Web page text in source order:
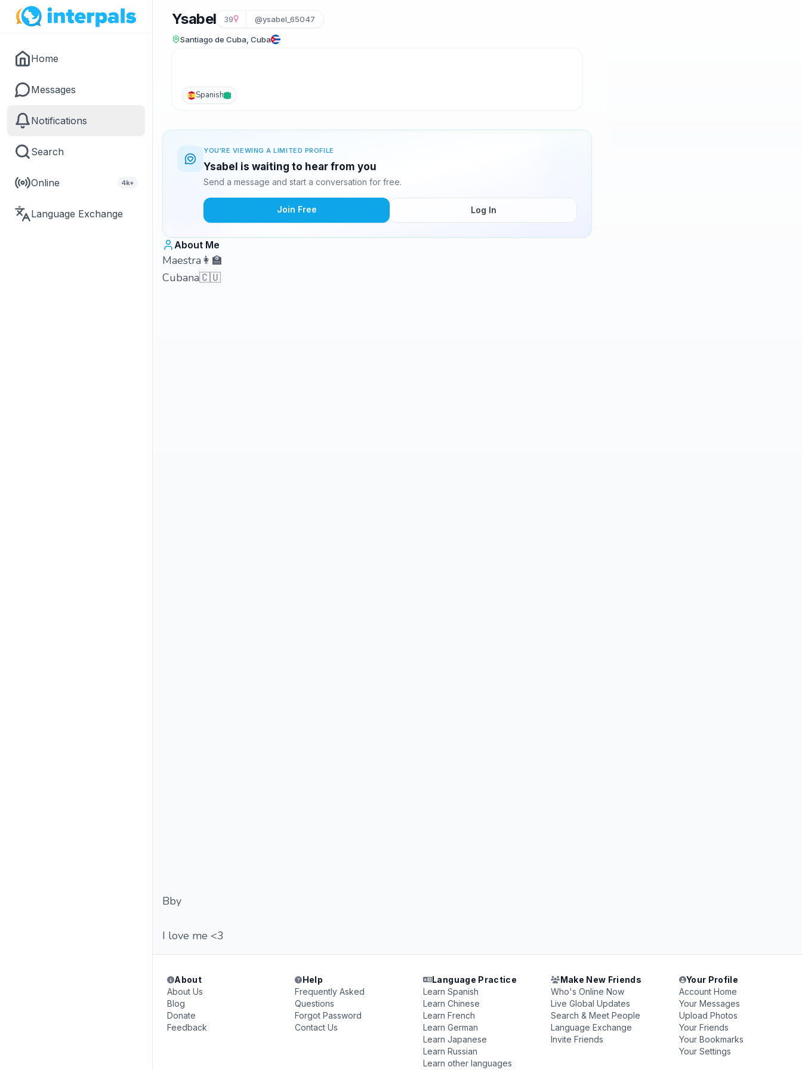
Home
Messages
Notifications
Search
Online 4k+
Language Exchange
Ysabel 39 @ysabel_65047
Santiago de Cuba, Cuba
Spanish
YOU'RE VIEWING A LIMITED PROFILE
Ysabel is waiting to hear from you
Send a message and start a conversation for free.
Join Free Log In
About Me
Maestra👩‍🏫
Cubana🇨🇺
Bby
I love me <3
About
About Us
Blog
Donate
Feedback
Help
Frequently Asked
Questions
Forgot Password
Contact Us
Language Practice
Learn Spanish
Learn Chinese
Learn French
Learn German
Learn Japanese
Learn Russian
Learn other languages
Make New Friends
Who's Online Now
Live Global Updates
Search & Meet People
Language Exchange
Invite Friends
Your Profile
Account Home
Your Messages
Upload Photos
Your Friends
Your Bookmarks
Your Settings